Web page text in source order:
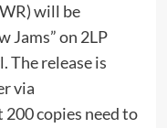
will be
Jams” on 2LP
The release is
via
200 copies need to